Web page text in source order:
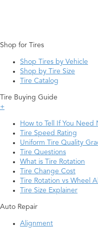
Shop for Tires
Shop Tires by Vehicle
Shop by Tire Size
Tire Catalog
Tire Buying Guide
+
How to Tell If You Need
Tire Speed Rating
Uniform Tire Quality
Tire Questions
What is Tire Rotation
Tire Change Cost
Tire Rotation vs Wheel
Tire Size Explainer
Auto Repair
Alignment